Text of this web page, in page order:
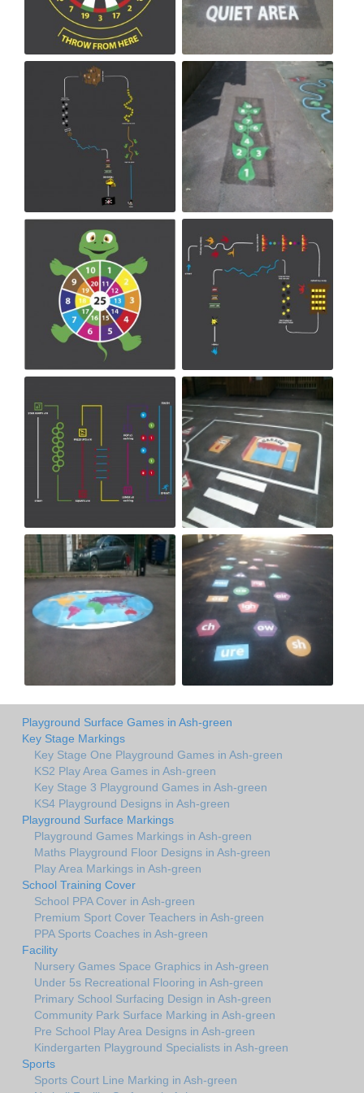
Playground Surface Games in Ash-green
Key Stage Markings
Key Stage One Playground Games in Ash-green
KS2 Play Area Games in Ash-green
Key Stage 3 Playground Games in Ash-green
KS4 Playground Designs in Ash-green
Playground Surface Markings
Playground Games Markings in Ash-green
Maths Playground Floor Designs in Ash-green
Play Area Markings in Ash-green
School Training Cover
School PPA Cover in Ash-green
Premium Sport Cover Teachers in Ash-green
PPA Sports Coaches in Ash-green
Facility
Nursery Games Space Graphics in Ash-green
Under 5s Recreational Flooring in Ash-green
Primary School Surfacing Design in Ash-green
Community Park Surface Marking in Ash-green
Pre School Play Area Designs in Ash-green
Kindergarten Playground Specialists in Ash-green
Sports
Sports Court Line Marking in Ash-green